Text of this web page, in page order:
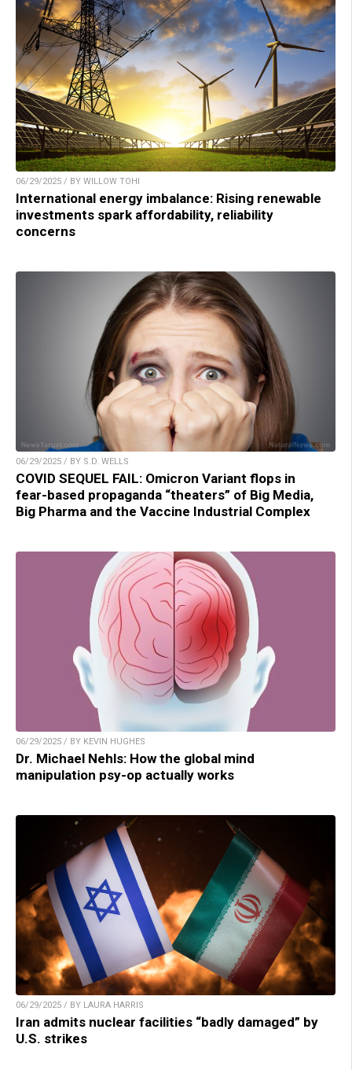
06/29/2025 / BY WILLOW TOHI
International energy imbalance: Rising renewable
investments spark affordability, reliability
concerns
06/29/2025 / BY S.D. WELLS
COVID SEQUEL FAIL: Omicron Variant flops in
fear-based propaganda “theaters” of Big Media,
Big Pharma and the Vaccine Industrial Complex
06/29/2025 / BY KEVIN HUGHES
Dr. Michael Nehls: How the global mind
manipulation psy-op actually works
06/29/2025 / BY LAURA HARRIS
Iran admits nuclear facilities “badly damaged” by
U.S. strikes